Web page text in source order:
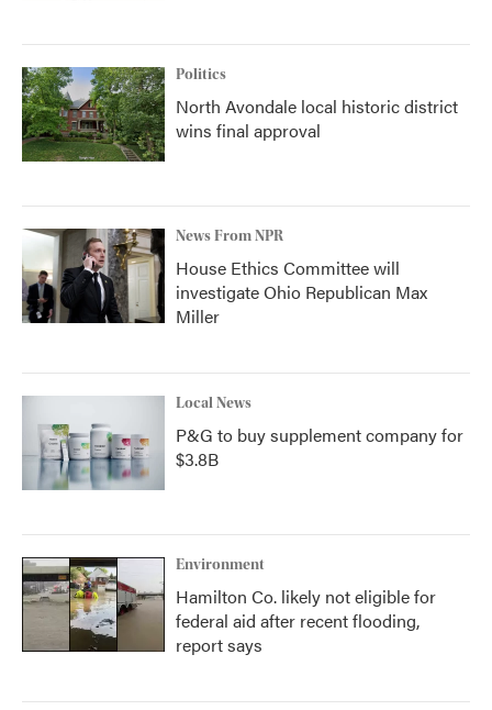
Politics
North Avondale local historic district
wins final approval
News From NPR
House Ethics Committee will
investigate Ohio Republican Max
Miller
Local News
P&G to buy supplement company for
$3.8B
Environment
Hamilton Co. likely not eligible for
federal aid after recent flooding,
report says